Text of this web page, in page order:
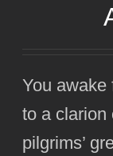
You awake
to a clarion
pilgrims’